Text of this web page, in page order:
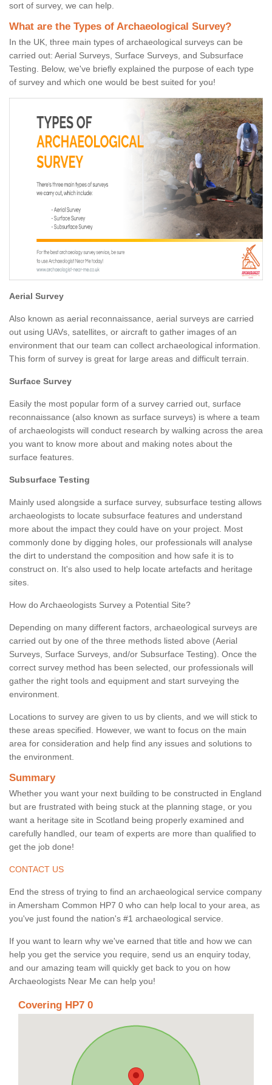
sort of survey, we can help.
What are the Types of Archaeological Survey?
In the UK, three main types of archaeological surveys can be
carried out: Aerial Surveys, Surface Surveys, and Subsurface
Testing. Below, we've briefly explained the purpose of each type
of survey and which one would be best suited for you!
Aerial Survey
Also known as aerial reconnaissance, aerial surveys are carried
out using UAVs, satellites, or aircraft to gather images of an
environment that our team can collect archaeological information.
This form of survey is great for large areas and difficult terrain.
Surface Survey
Easily the most popular form of a survey carried out, surface
reconnaissance (also known as surface surveys) is where a team
of archaeologists will conduct research by walking across the area
you want to know more about and making notes about the
surface features.
Subsurface Testing
Mainly used alongside a surface survey, subsurface testing allows
archaeologists to locate subsurface features and understand
more about the impact they could have on your project. Most
commonly done by digging holes, our professionals will analyse
the dirt to understand the composition and how safe it is to
construct on. It's also used to help locate artefacts and heritage
sites.
How do Archaeologists Survey a Potential Site?
Depending on many different factors, archaeological surveys are
carried out by one of the three methods listed above (Aerial
Surveys, Surface Surveys, and/or Subsurface Testing). Once the
correct survey method has been selected, our professionals will
gather the right tools and equipment and start surveying the
environment.
Locations to survey are given to us by clients, and we will stick to
these areas specified. However, we want to focus on the main
area for consideration and help find any issues and solutions to
the environment.
Summary
Whether you want your next building to be constructed in England
but are frustrated with being stuck at the planning stage, or you
want a heritage site in Scotland being properly examined and
carefully handled, our team of experts are more than qualified to
get the job done!
CONTACT US
End the stress of trying to find an archaeological service company
in Amersham Common HP7 0 who can help local to your area, as
you've just found the nation's #1 archaeological service.
If you want to learn why we've earned that title and how we can
help you get the service you require, send us an enquiry today,
and our amazing team will quickly get back to you on how
Archaeologists Near Me can help you!
Covering HP7 0